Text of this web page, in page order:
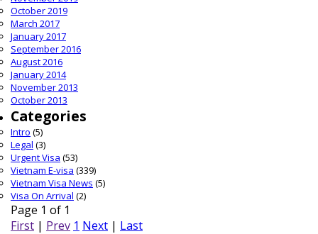
October 2019
March 2017
January 2017
September 2016
August 2016
January 2014
November 2013
October 2013
Categories
Intro (5)
Legal (3)
Urgent Visa (53)
Vietnam E-visa (339)
Vietnam Visa News (5)
Visa On Arrival (2)
Page 1 of 1
First | Prev 1 Next | Last